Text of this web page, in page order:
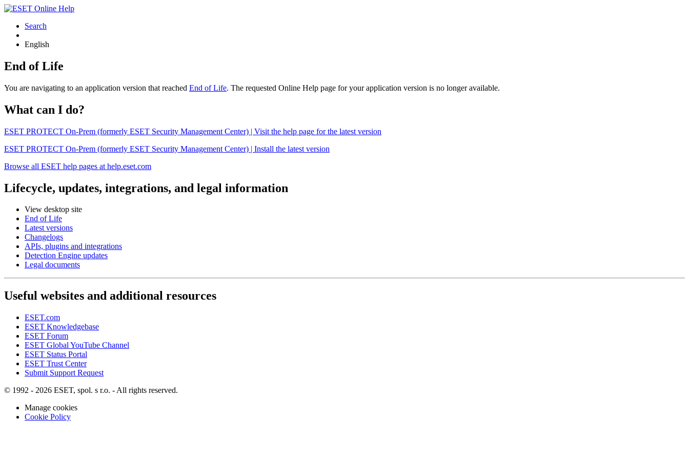
Search
English
End of Life
You are navigating to an application version that reached End of Life. The requested Online Help page for your application version is no longer available.
What can I do?
ESET PROTECT On-Prem (formerly ESET Security Management Center) | Visit the help page for the latest version
ESET PROTECT On-Prem (formerly ESET Security Management Center) | Install the latest version
Browse all ESET help pages at help.eset.com
Lifecycle, updates, integrations, and legal information
View desktop site
End of Life
Latest versions
Changelogs
APIs, plugins and integrations
Detection Engine updates
Legal documents
Useful websites and additional resources
ESET.com
ESET Knowledgebase
ESET Forum
ESET Global YouTube Channel
ESET Status Portal
ESET Trust Center
Submit Support Request
© 1992 - 2026 ESET, spol. s r.o. - All rights reserved.
Manage cookies
Cookie Policy